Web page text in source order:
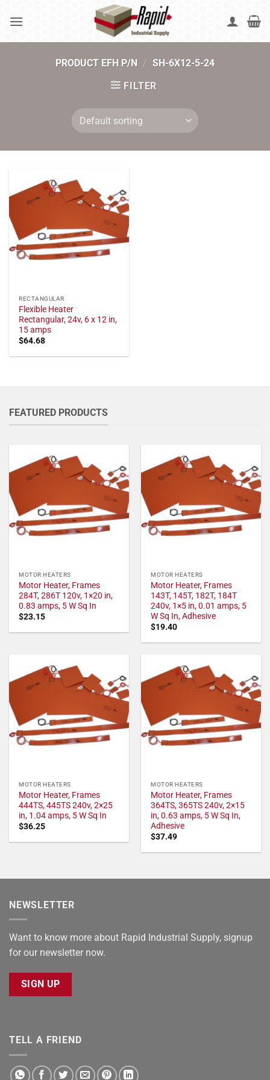
PRODUCT EFH P/N / SH-6X12-5-24
FILTER
RECTANGULAR
Flexible Heater
Rectangular, 24v, 6 x 12 in,
15 amps
$64.68
FEATURED PRODUCTS
MOTOR HEATERS
Motor Heater, Frames
284T, 286T 120v, 1×20 in,
0.83 amps, 5 W Sq In
$23.15
MOTOR HEATERS
Motor Heater, Frames
143T, 145T, 182T, 184T
240v, 1×5 in, 0.01 amps, 5
W Sq In, Adhesive
$19.40
MOTOR HEATERS
Motor Heater, Frames
444TS, 445TS 240v, 2×25
in, 1.04 amps, 5 W Sq In
$36.25
MOTOR HEATERS
Motor Heater, Frames
364TS, 365TS 240v, 2×15
in, 0.63 amps, 5 W Sq In,
Adhesive
$37.49
NEWSLETTER
Want to know more about Rapid Industrial Supply, signup
for our newsletter now.
SIGN UP
TELL A FRIEND